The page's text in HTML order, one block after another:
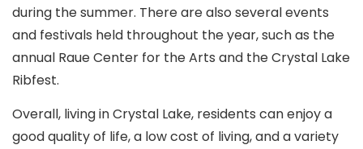
during the summer. There are also several events
and festivals held throughout the year, such as the
annual Raue Center for the Arts and the Crystal Lake
Ribfest.
Overall, living in Crystal Lake, residents can enjoy a
good quality of life, a low cost of living, and a variety